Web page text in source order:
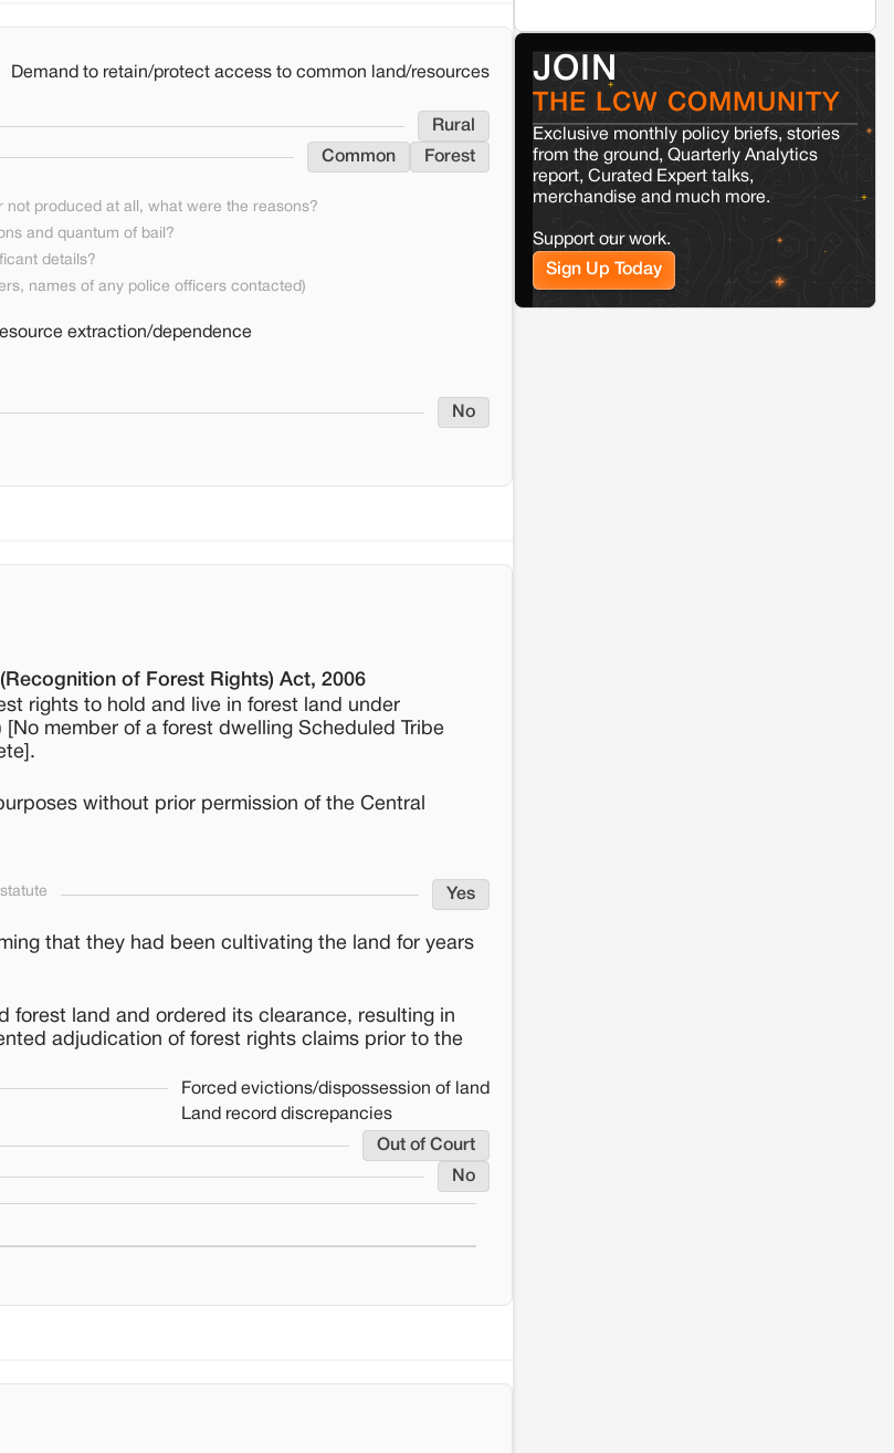
Demand to retain/protect access to common land/resources
Rural
Common Forest
produced at all, what were the reasons?
and quantum of bail?
details?
names of any police officers contacted)
extraction/dependence
No
of Forest Rights) Act, 2006
rights to hold and live in forest land under
member of a forest dwelling Scheduled Tribe
without prior permission of the Central
Yes
that they had been cultivating the land for years
forest land and ordered its clearance, resulting in
adjudication of forest rights claims prior to the
Forced evictions/dispossession of land
Land record discrepancies
Out of Court
No
KamleArunachal Pradesh
Land, identity, and violence: Examining
the Milli–Yukar clan dispute in Kamle,
Arunachal Pradesh
JaisalmerRajasthan
Renewable energy development and rural
resistance: The case of Adani's 100 MW
JOIN
THE LCW COMMUNITY
Exclusive monthly policy briefs, stories
from the ground, Quarterly Analytics
report, Curated Expert talks,
merchandise and much more.
Support our work.
Sign Up Today